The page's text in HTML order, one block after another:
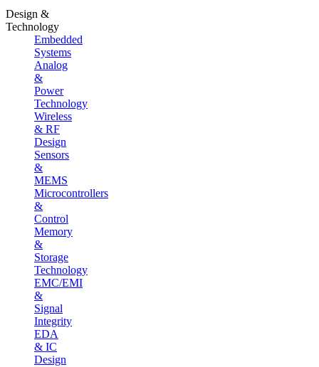
Design &
Technology
Embedded
Systems
Analog
&
Power
Technology
Wireless
& RF
Design
Sensors
&
MEMS
Microcontrollers
&
Control
Memory
&
Storage
Technology
EMC/EMI
&
Signal
Integrity
EDA
& IC
Design